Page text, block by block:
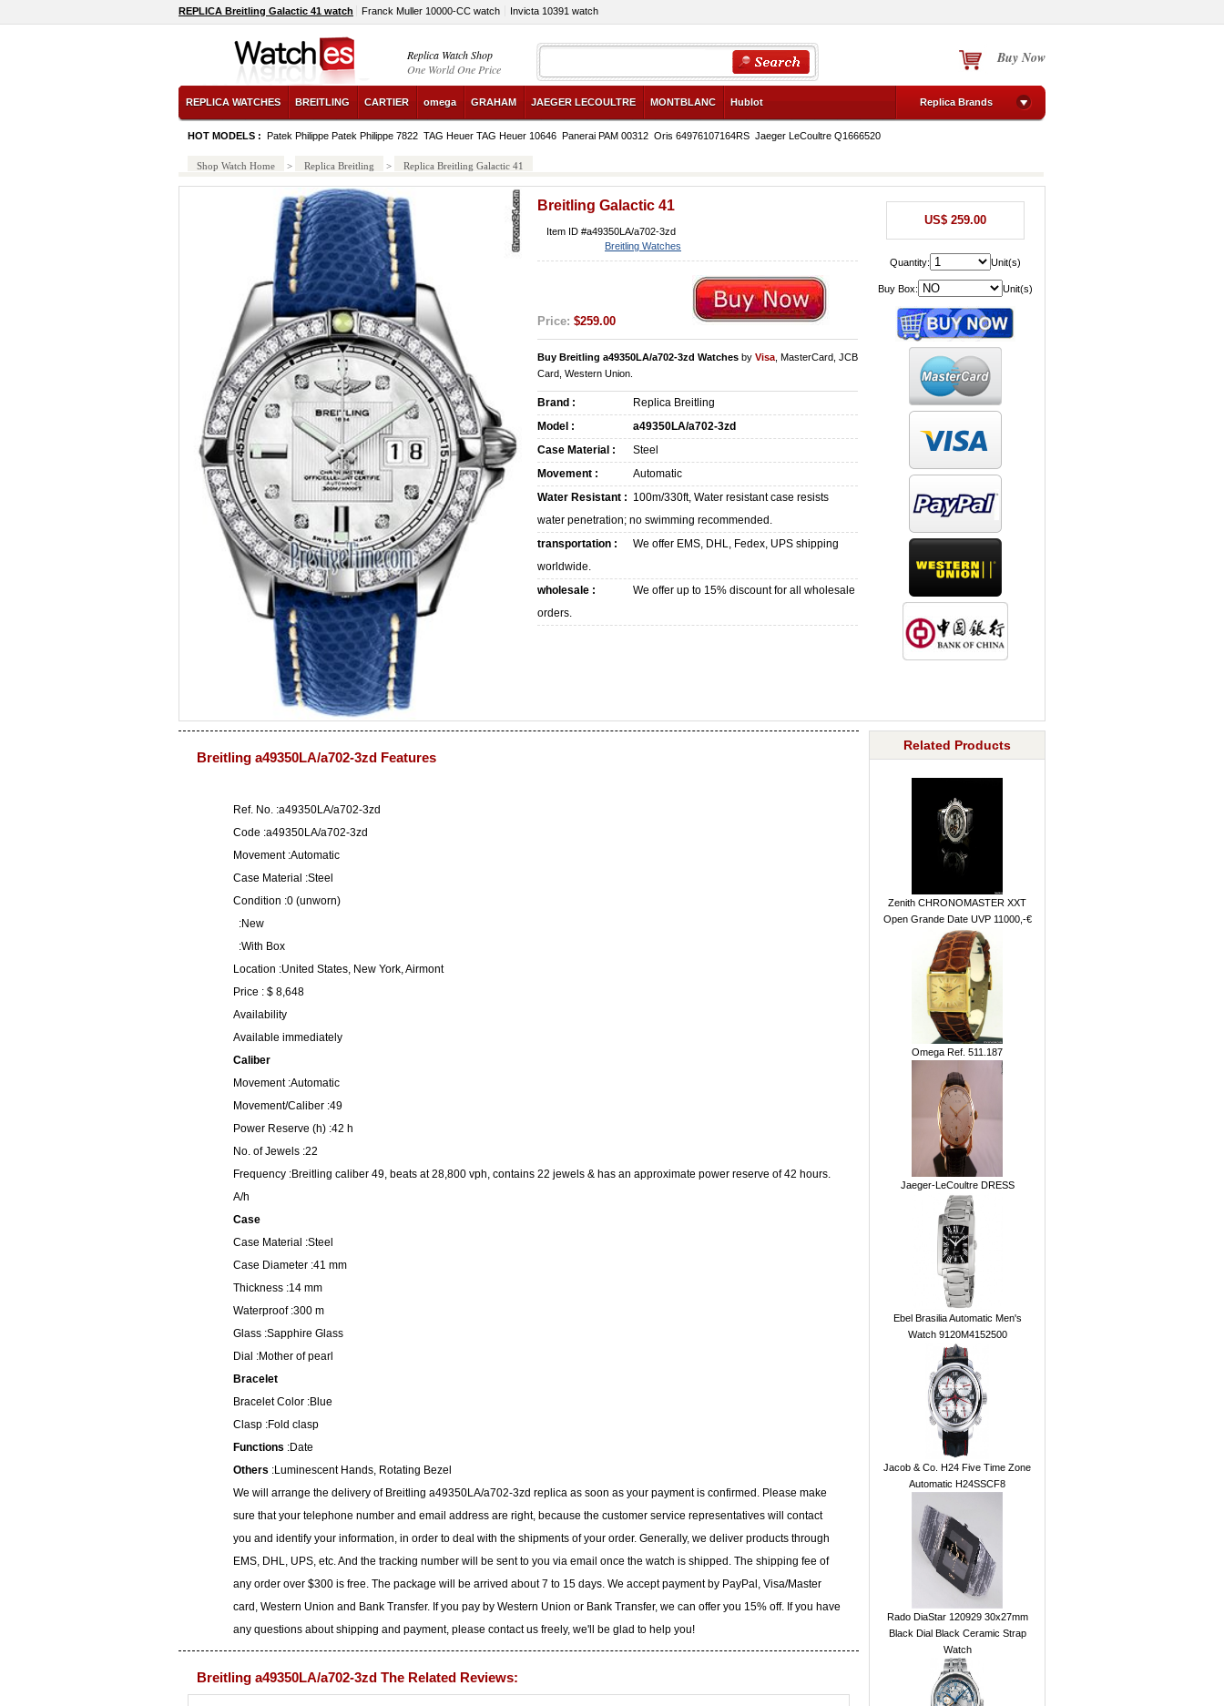
REPLICA Breitling Galactic 41 watch Franck Muller 10000-CC watch Invicta 10391 watch
Replica Watch Shop
One World One Price
Buy Now
REPLICA WATCHES BREITLING CARTIER omega GRAHAM JAEGER LECOULTRE MONTBLANC Hublot Replica Brands
HOT MODELS : Patek Philippe Patek Philippe 7822 TAG Heuer TAG Heuer 10646 Panerai PAM 00312 Oris 64976107164RS Jaeger LeCoultre Q1666520
Shop Watch Home > Replica Breitling > Replica Breitling Galactic 41
Breitling Galactic 41
Item ID #a49350LA/a702-3zd
Breitling Watches
Price: $259.00
Buy Breitling a49350LA/a702-3zd Watches by Visa , MasterCard, JCB
Card, Western Union.
Brand :
Replica Breitling
Model :
a49350LA/a702-3zd
Case Material :
Steel
Movement :
Automatic
Water Resistant : 100m/330ft, Water resistant case resists
water penetration; no swimming recommended.
transportation :
We offer EMS, DHL, Fedex, UPS shipping
worldwide.
wholesale :
We offer up to 15% discount for all wholesale
orders.
US$ 259.00
Quantity: Unit(s)
Buy Box: Unit(s)
Breitling a49350LA/a702-3zd Features
Ref. No. :a49350LA/a702-3zd
Code :a49350LA/a702-3zd
Movement :Automatic
Case Material :Steel
Condition :0 (unworn)
:New
:With Box
Location :United States, New York, Airmont
Price : $ 8,648
Availability
Available immediately
Caliber
Movement :Automatic
Movement/Caliber :49
Power Reserve (h) :42 h
No. of Jewels :22
Frequency :Breitling caliber 49, beats at 28,800 vph, contains 22 jewels & has an approximate power reserve of 42 hours.
A/h
Case
Case Material :Steel
Case Diameter :41 mm
Thickness :14 mm
Waterproof :300 m
Glass :Sapphire Glass
Dial :Mother of pearl
Bracelet
Bracelet Color :Blue
Clasp :Fold clasp
Functions :Date
Others :Luminescent Hands, Rotating Bezel
We will arrange the delivery of Breitling a49350LA/a702-3zd replica as soon as your payment is confirmed. Please make
sure that your telephone number and email address are right, because the customer service representatives will contact
you and identify your information, in order to deal with the shipments of your order. Generally, we deliver products through
EMS, DHL, UPS, etc. And the tracking number will be sent to you via email once the watch is shipped. The shipping fee of
any order over $300 is free. The package will be arrived about 7 to 15 days. We accept payment by PayPal, Visa/Master
card, Western Union and Bank Transfer. If you pay by Western Union or Bank Transfer, we can offer you 15% off. If you have
any questions about shipping and payment, please contact us freely, we'll be glad to help you!
Breitling a49350LA/a702-3zd The Related Reviews:
Related Products
Zenith CHRONOMASTER XXT
Open Grande Date UVP 11000,-€
Omega Ref. 511.187
Jaeger-LeCoultre DRESS
Ebel Brasilia Automatic Men's
Watch 9120M4152500
Jacob & Co. H24 Five Time Zone
Automatic H24SSCF8
Rado DiaStar 120929 30x27mm
Black Dial Black Ceramic Strap
Watch